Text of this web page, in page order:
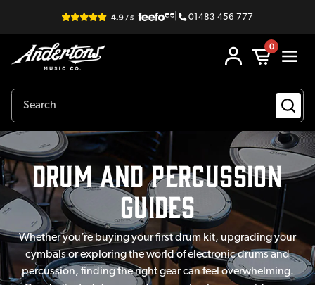
| 01483 456 777
0
Drum and Percussion
Guides
Whether you’re buying your first drum kit, upgrading your
cymbals or exploring the world of electronic drums and
percussion, finding the right gear can feel overwhelming.